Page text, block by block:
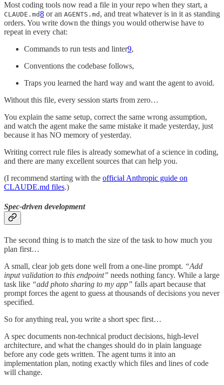
Most coding tools now read a file in your repo when they start, a
CLAUDE.md8 or an AGENTS.md , and treat whatever is in it as standing
orders. You write down the things you would otherwise have to
repeat in every chat:
Commands to run tests and linter9,
Conventions the codebase follows,
Traps you learned the hard way and want the agent to avoid.
Without this file, every session starts from zero…
You explain the same setup, correct the same wrong assumption,
and watch the agent make the same mistake it made yesterday, just
because it has NO memory of yesterday.
Writing correct rule files is already somewhat of a science in coding,
and there are many excellent sources that can help you.
(I recommend starting with the official Anthropic guide on
CLAUDE.md files.)
Spec-driven development
The second thing is to match the size of the task to how much you
plan first…
A small, clear job gets done well from a one-line prompt. “Add
input validation to this endpoint” needs nothing fancy. While a large
task like “add photo sharing to my app” falls apart because that
prompt forces the agent to guess at thousands of decisions you never
specified.
So for anything real, you write a short spec first…
A spec documents non-technical product decisions, high-level
architecture, and what the changes should do in plain language
before any code gets written. The agent turns it into an
implementation plan, noting exactly which files and lines of code
will change.